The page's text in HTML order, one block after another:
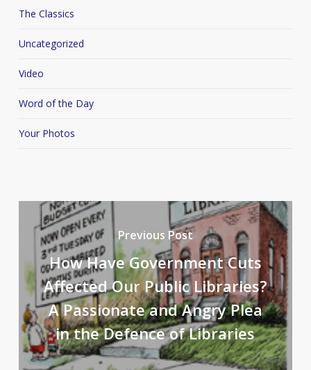
The Classics
Uncategorized
Video
Word of the Day
Your Photos
Previous Post
How Have Government Cuts
Affected Our Public Libraries?
A Passionate and Angry Plea
in the Defence of Libraries